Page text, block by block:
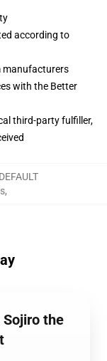
according to
manufacturers
with the Better
third-party fulfiller,
,
the